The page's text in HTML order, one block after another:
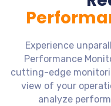
Experience
Performance
cutting-edge
view of your
analyze